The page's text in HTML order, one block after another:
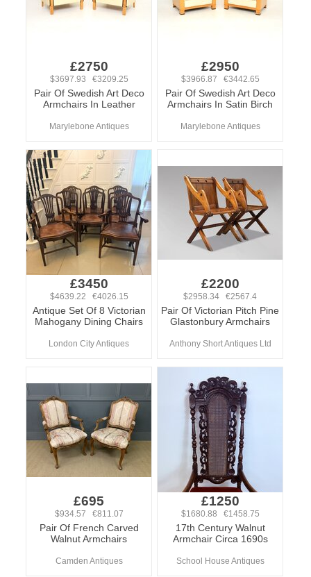
£2750
$3697.93 €3209.25
Pair Of Swedish Art Deco
Armchairs In Leather
Marylebone Antiques
£2950
$3966.87 €3442.65
Pair Of Swedish Art Deco
Armchairs In Satin Birch
Marylebone Antiques
£3450
$4639.22 €4026.15
Antique Set Of 8 Victorian
Mahogany Dining Chairs
London City Antiques
£2200
$2958.34 €2567.4
Pair Of Victorian Pitch Pine
Glastonbury Armchairs
Anthony Short Antiques Ltd
£695
$934.57 €811.07
Pair Of French Carved
Walnut Armchairs
Camden Antiques
£1250
$1680.88 €1458.75
17th Century Walnut
Armchair Circa 1690s
School House Antiques